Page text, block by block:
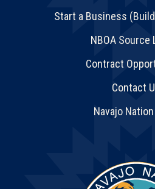
Start a Business
NBOA Source
Contract
Contact
Navajo